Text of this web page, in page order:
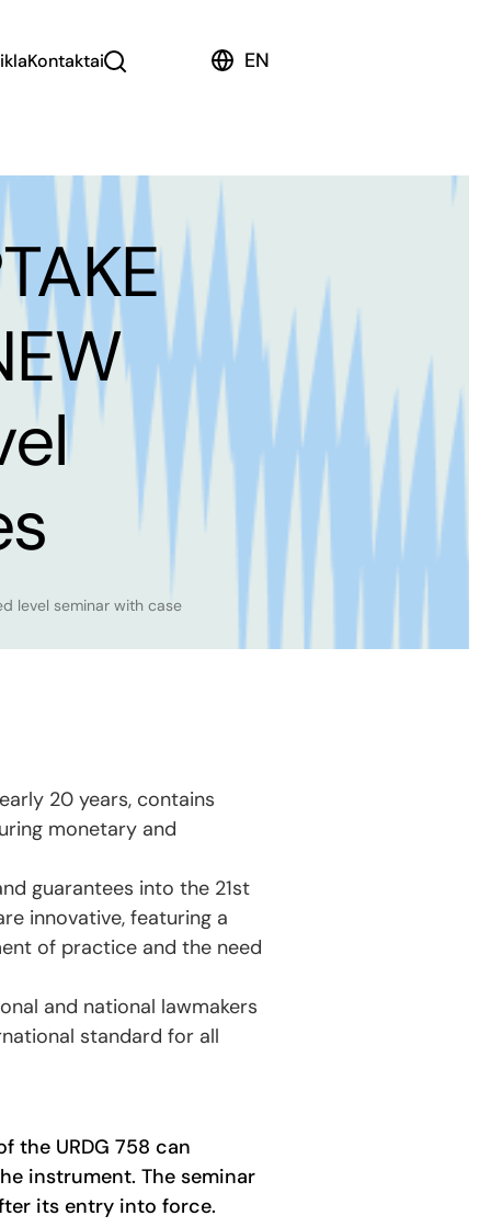
Kontaktai EN
level seminar with case
20 years, contains
monetary and
guarantees into the 21st
innovative, featuring a
of practice and the need
and national lawmakers
standard for all
the URDG 758 can
instrument. The seminar
its entry into force.